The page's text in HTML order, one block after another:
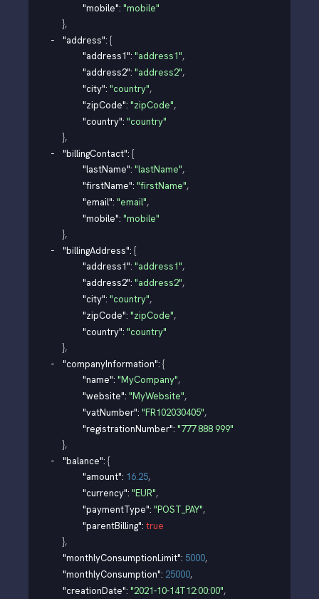
"mobile": "mobile"
},
"address": {
"address1": "address1",
"address2": "address2",
"city": "country",
"zipCode": "zipCode",
"country": "country"
},
"billingContact": {
"lastName": "lastName",
"firstName": "firstName",
"email": "email",
"mobile": "mobile"
},
"billingAddress": {
"address1": "address1",
"address2": "address2",
"city": "country",
"zipCode": "zipCode",
"country": "country"
},
"companyInformation": {
"name": "MyCompany",
"website": "MyWebsite",
"vatNumber": "FR102030405",
"registrationNumber": "777 888 999"
},
"balance": {
"amount": 16.25,
"currency": "EUR",
"paymentType": "POST_PAY",
"parentBilling": true
},
"monthlyConsumptionLimit": 5000,
"monthlyConsumption": 25000,
"creationDate": "2021-10-14T12:00:00",